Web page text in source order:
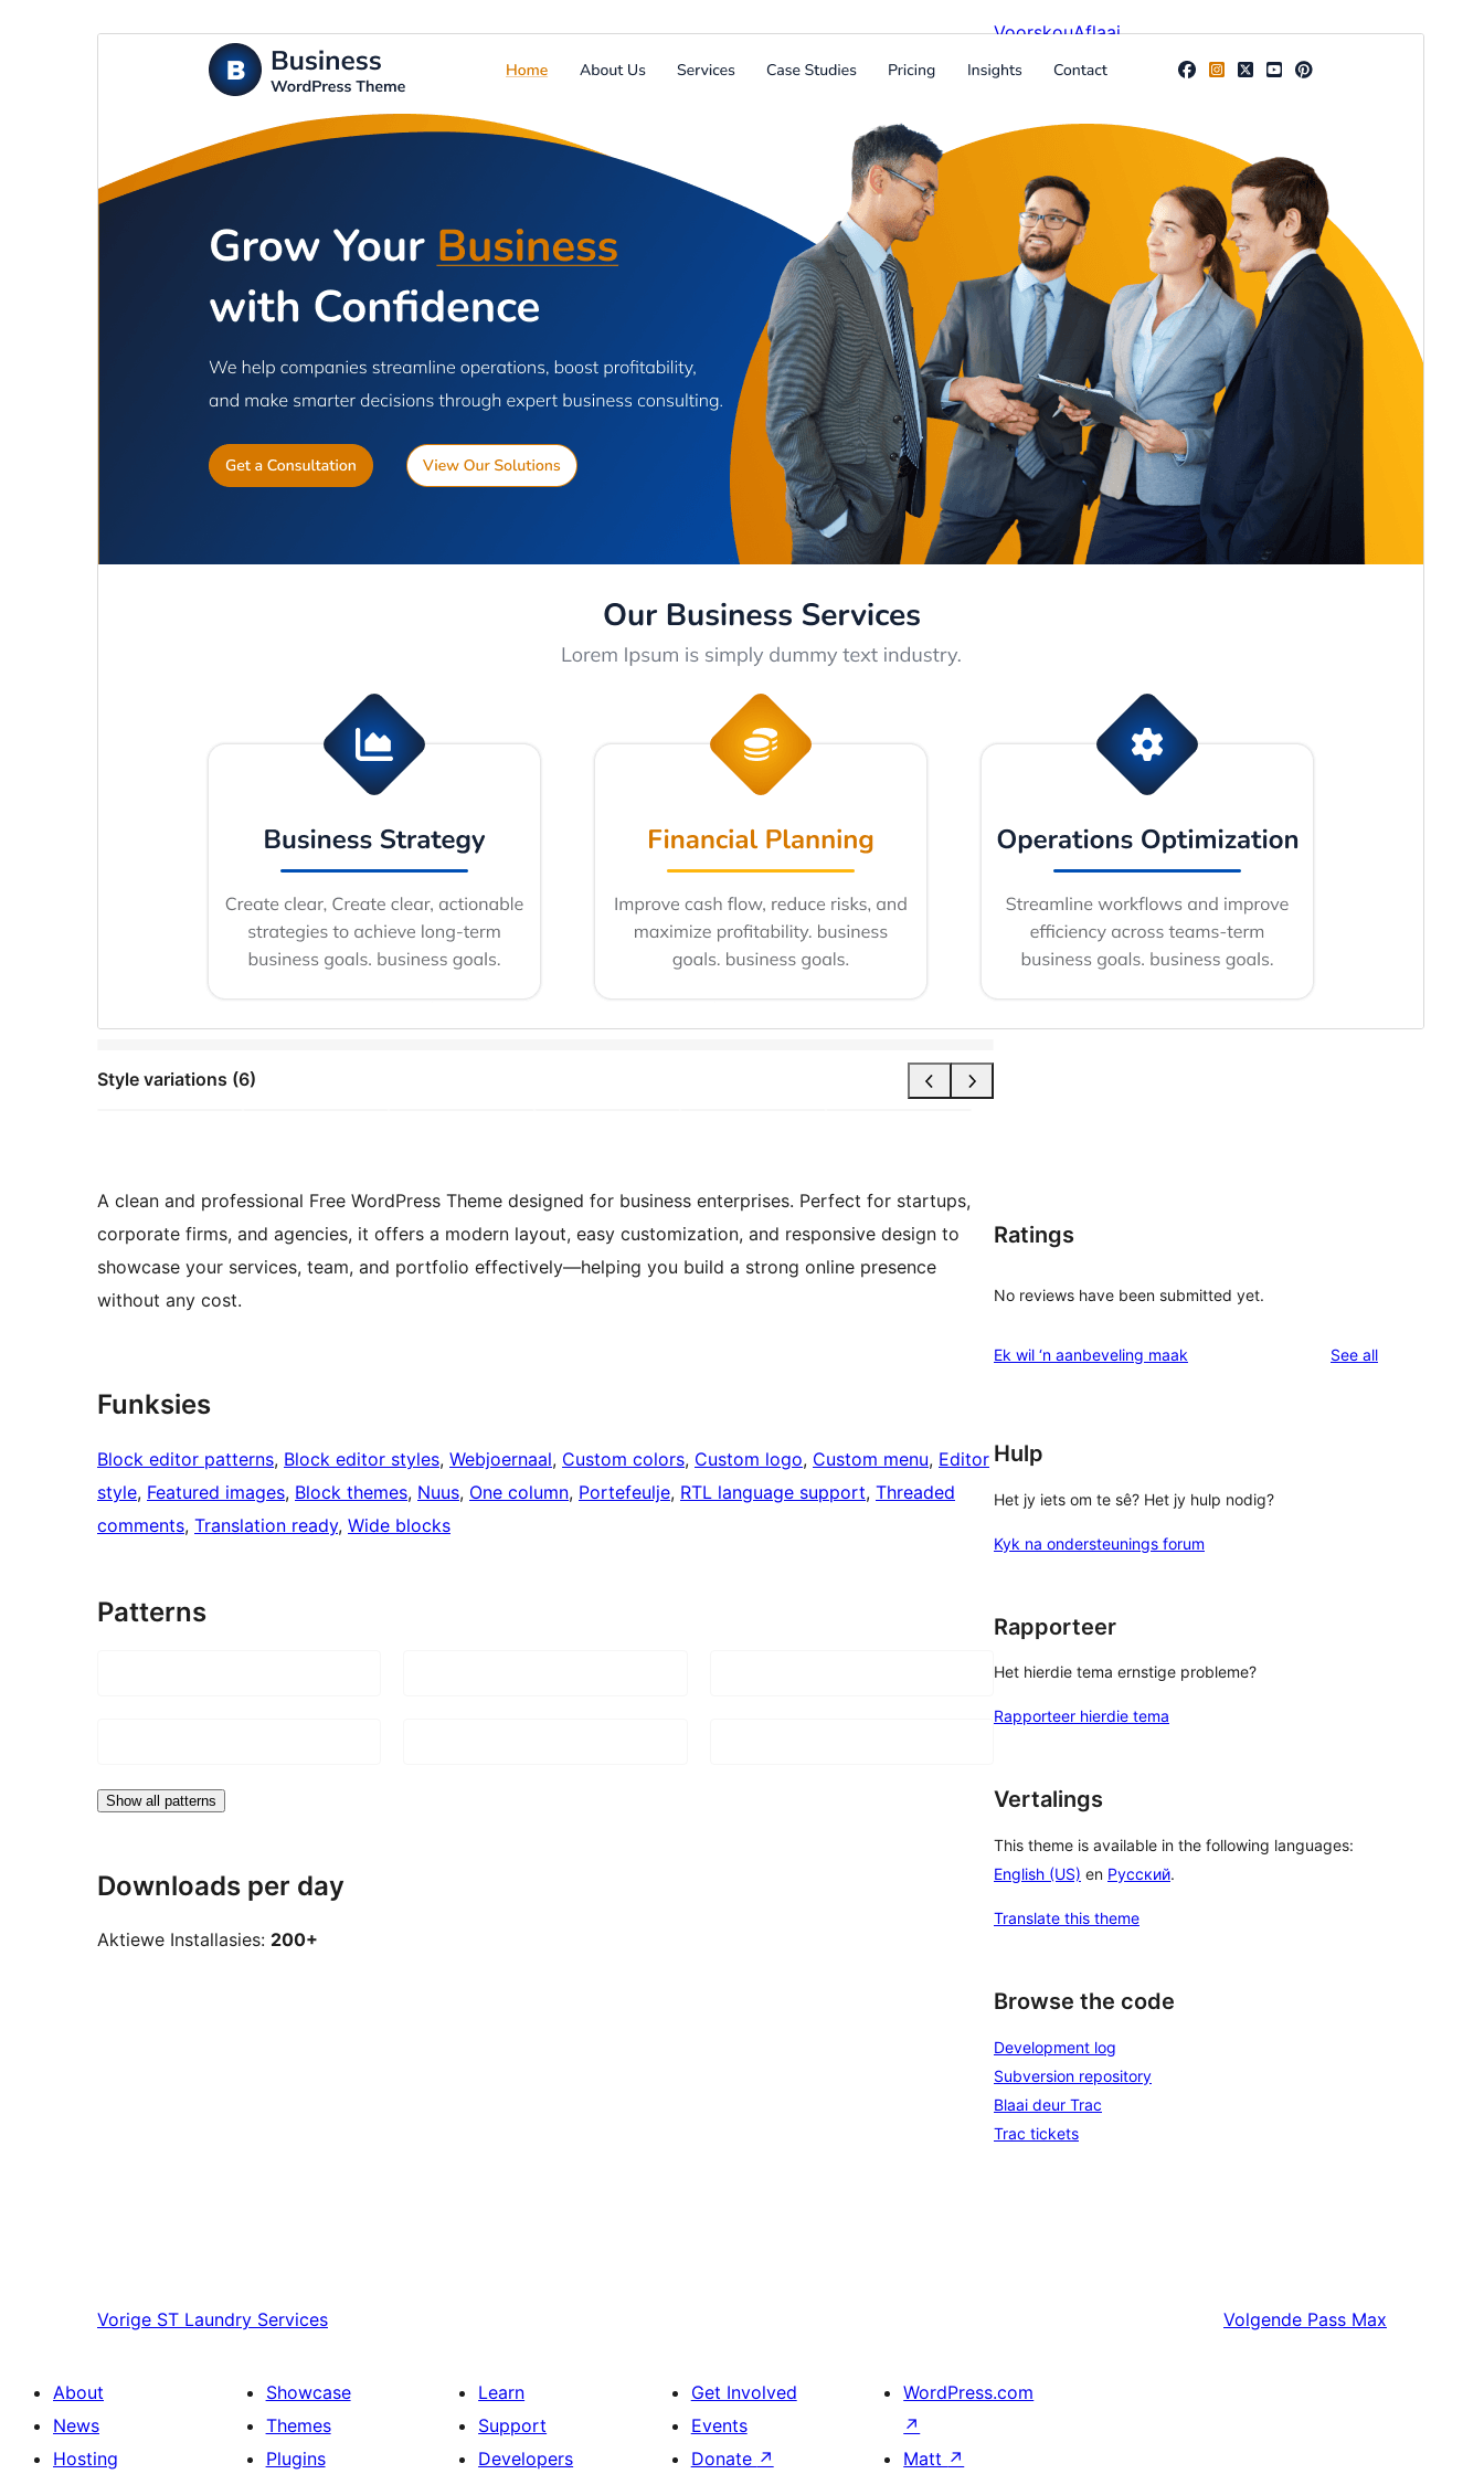
Style variations (6)
VoorskouAflaai
Weergawe
Active installations
PHP version
A clean and professional Free WordPress Theme designed for business enterprises. Perfect for startups,
corporate firms, and agencies, it offers a modern layout, easy customization, and responsive design to
showcase your services, team, and portfolio effectively—helping you build a strong online presence
without any cost.
Funksies
Block editor patterns, Block editor styles, Webjoernaal, Custom colors, Custom logo, Custom menu, Editor
style, Featured images, Block themes, Nuus, One column, Portefeulje, RTL language support, Threaded
comments, Translation ready, Wide blocks
Patterns
Show all patterns
Downloads per day
Aktiewe Installasies: 200+
Ratings
No reviews have been submitted yet.
Ek wil ‘n aanbeveling maak See allreviews
Hulp
Het jy iets om te sê? Het jy hulp nodig?
Kyk na ondersteunings forum
Rapporteer
Het hierdie tema ernstige probleme?
Rapporteer hierdie tema
Vertalings
This theme is available in the following languages:
English (US) en Русский.
Translate this theme
Browse the code
Development log
Subversion repository
Blaai deur Trac
Trac tickets
Vorige ST Laundry Services Volgende Pass Max
About
News
Hosting
Showcase
Themes
Plugins
Learn
Support
Developers
Get Involved
Events
Donate ↗
WordPress.com
↗
Matt ↗